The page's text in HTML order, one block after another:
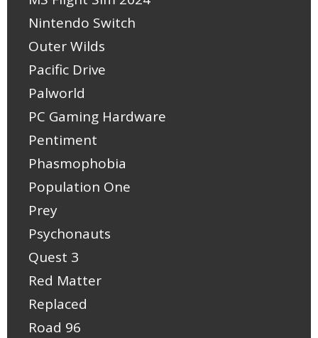
Nintendo Switch
Outer Wilds
Pacific Drive
Palworld
PC Gaming Hardware
Pentiment
Phasmophobia
Population One
Prey
Psychonauts
Quest 3
Red Matter
Replaced
Road 96